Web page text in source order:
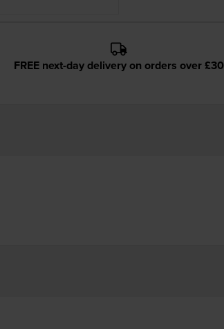
FREE next-day delivery on orders over £30